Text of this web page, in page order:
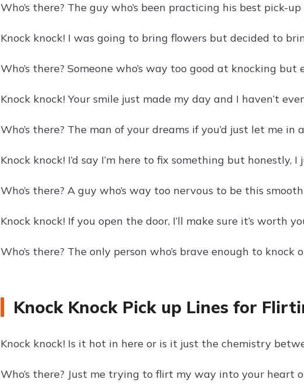
Who’s there? The guy who’s been practicing his best pick-
Knock knock! I was going to bring flowers but decided to
Who’s there? Someone who’s way too good at knocking
Knock knock! Your smile just made my day and I haven’t
Who’s there? The man of your dreams if you’d just let me in
Knock knock! I’d say I’m here to fix something but honestly,
Who’s there? A guy who’s way too nervous to be this
Knock knock! If you open the door, I’ll make sure it’s worth
Who’s there? The only person who’s brave enough to
Knock Knock Pick up Lines for
Knock knock! Is it hot in here or is it just the chemistry
Who’s there? Just me trying to flirt my way into your heart